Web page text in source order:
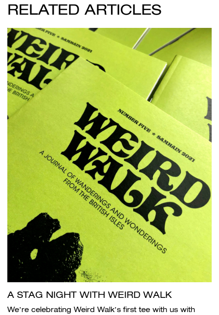
RELATED ARTICLES
A STAG NIGHT WITH WEIRD WALK
We’re celebrating Weird Walk’s first tee with us with